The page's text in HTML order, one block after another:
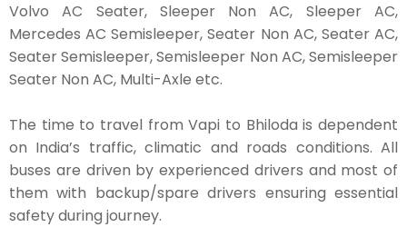
Volvo AC Seater, Sleeper Non AC, Sleeper AC,
Mercedes AC Semisleeper, Seater Non AC, Seater AC,
Seater Semisleeper, Semisleeper Non AC, Semisleeper
Seater Non AC, Multi-Axle etc.
The time to travel from Vapi to Bhiloda is dependent
on India’s traffic, climatic and roads conditions. All
buses are driven by experienced drivers and most of
them with backup/spare drivers ensuring essential
safety during journey.